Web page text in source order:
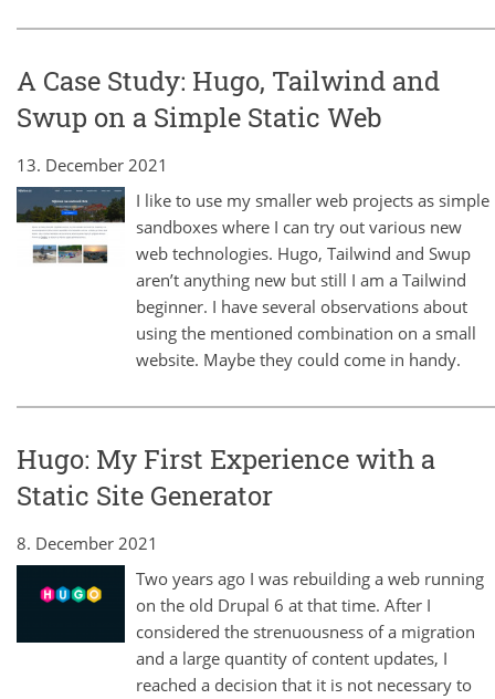
A Case Study: Hugo, Tailwind and
Swup on a Simple Static Web
13. December 2021
I like to use my smaller web projects as simple
sandboxes where I can try out various new
web technologies. Hugo, Tailwind and Swup
aren’t anything new but still I am a Tailwind
beginner. I have several observations about
using the mentioned combination on a small
website. Maybe they could come in handy.
Hugo: My First Experience with a
Static Site Generator
8. December 2021
Two years ago I was rebuilding a web running
on the old Drupal 6 at that time. After I
considered the strenuousness of a migration
and a large quantity of content updates, I
reached a decision that it is not necessary to